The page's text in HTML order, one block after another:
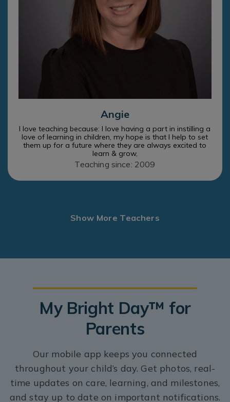
Angie
I love teaching because: I love having a part in instilling a
love of learning in children, my hope is that I help to set
them up for a future where they are always excited to
learn & grow,
Teaching since: 2009
Show More Teachers
My Bright Day™ for
Parents
Our mobile app keeps you connected
throughout your child’s day. Get photos, real-
time updates on care, learning, and milestones,
and stay up to date on important notifications.